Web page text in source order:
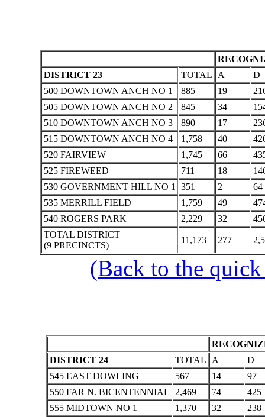
DISTRICT 23
TOTAL A
D
500 DOWNTOWN ANCH NO 1
885 19
505 DOWNTOWN ANCH NO 2
845 34
510 DOWNTOWN ANCH NO 3
890 17
515 DOWNTOWN ANCH NO 4
1,758 40
520 FAIRVIEW
1,745 66
525 FIREWEED
711 18
530 GOVERNMENT HILL NO 1
351 2
64
535 MERRILL FIELD
1,759 49
540 ROGERS PARK
2,229 32
TOTAL DISTRICT
(9 PRECINCTS)
11,173 277
(Back to the
DISTRICT 24
TOTAL A
D
545 EAST DOWLING
567 14
97
550 FAR N. BICENTENNIAL
2,469 74
425
555 MIDTOWN NO 1
1,370 32
238